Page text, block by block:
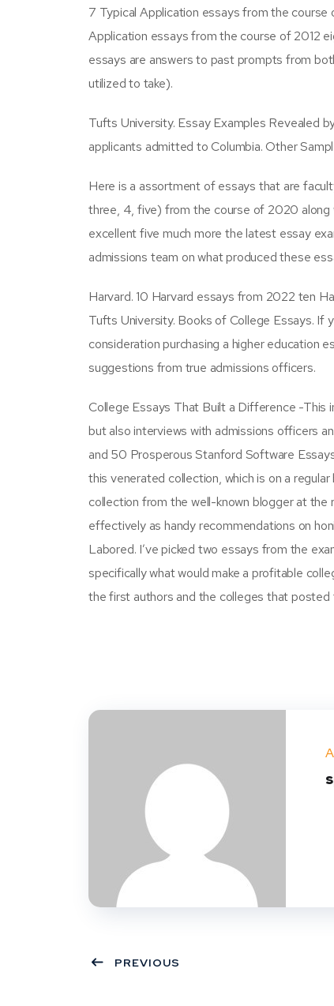
7 Typical Application essays from the
Application essays from the course of 2012
essays are answers to past prompts from
utilized to take).
Tufts University. Essay Examples Revealed
applicants admitted to Columbia. Other
Here is a assortment of essays that are
three, 4, five) from the course of 2020 along
excellent five much more the latest essay
admissions team on what produced these
Harvard. 10 Harvard essays from 2022 ten
Tufts University. Books of College Essays. If
consideration purchasing a higher education
suggestions from true admissions officers.
College Essays That Built a Difference -This
but also interviews with admissions officers
and 50 Prosperous Stanford Software
this venerated collection, which is on a
collection from the well-known blogger at the
effectively as handy recommendations on
Labored. I’ve picked two essays from the
specifically what would make a profitable
the first authors and the colleges that posted
PREVIOUS